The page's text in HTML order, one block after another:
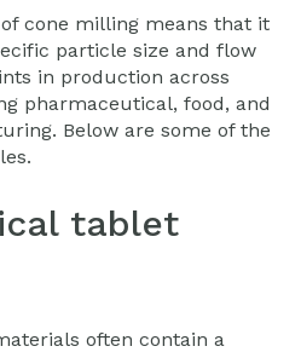
cone milling means that it
particle size and flow
in production across
pharmaceutical, food, and
Below are some of the
tablet
often contain a